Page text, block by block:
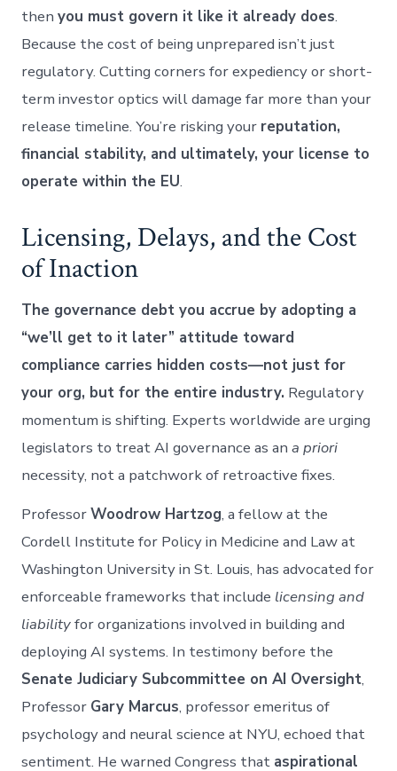
thenyou must govern it like it already does.
Because the cost of being unprepared isn’t just
regulatory. Cutting corners for expediency or short-
term investor optics will damage far more than your
release timeline. You’re risking your reputation,
financial stability, and ultimately, your license to
operate within the EU.
Licensing, Delays, and the Cost
of Inaction
The governance debt you accrue by adopting a
“we’ll get to it later” attitude toward
compliance carries hidden costs—not just for
your org, but for the entire industry. Regulatory
momentum is shifting. Experts worldwide are urging
legislators to treat AI governance as ana priori
necessity, not a patchwork of retroactive fixes.
ProfessorWoodrow Hartzog, a fellow at the
Cordell Institute for Policy in Medicine and Law at
Washington University in St. Louis, has advocated for
enforceable frameworks that include licensing and
liabilityfor organizations involved in building and
deploying AI systems. In testimony before the
Senate Judiciary Subcommittee on AI Oversight,
Professor Gary Marcus, professor emeritus of
psychology and neural science at NYU, echoed that
sentiment. He warned Congress that aspirational